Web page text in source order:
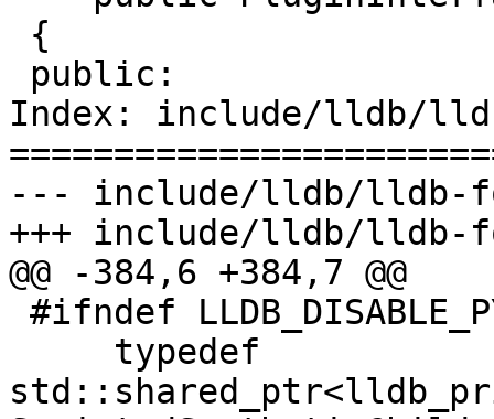
Index: include/lldb/
--- include/lldb/lldb-
+++ include/lldb/lldb-
@@ -384,6 +384,7 @@